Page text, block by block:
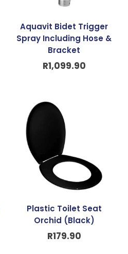
Aquavit Bidet Trigger
Spray Including Hose &
Bracket
R1,099.90
Plastic Toilet Seat
Orchid (Black)
R179.90